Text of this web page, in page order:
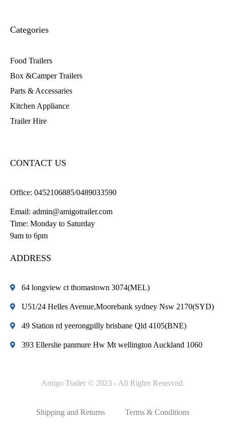
Categories
Food Trailers
Box &Camper Trailers
Parts & Accessaries
Kitchen Appliance
Trailer Hire
CONTACT US
Office: 0452106885/0489033590
Email: admin@amigotrailer.com
Time: Monday to Saturday
9am to 6pm
ADDRESS
64 longview ct thomastown 3074(MEL)
U51/24 Helles Avenue,Moorebank sydney Nsw 2170(SYD)
49 Station rd yeerongpilly brisbane Qld 4105(BNE)
393 Ellerslie panmure Hw Mt wellington Auckland 1060
Amigo Trailer © 2023 - All Rights Reserved.
Shipping and Returns Terms & Conditions